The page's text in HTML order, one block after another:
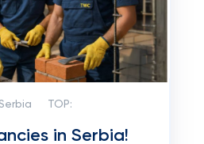
TOP:
in Serbia!